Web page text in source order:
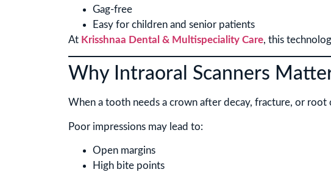
Gag-free
Easy for children and senior patients
At Krisshnaa Dental & Multispeciality Care, this
Why Intraoral Scanners
When a tooth needs a crown after decay, fracture, or
Poor impressions may lead to:
Open margins
High bite points